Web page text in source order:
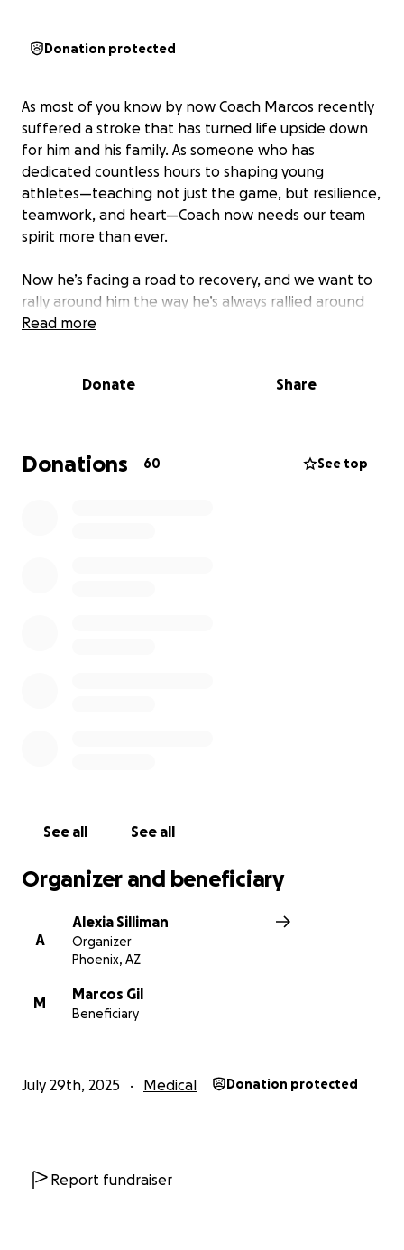
Donation protected
As most of you know by now Coach Marcos recently
suffered a stroke that has turned life upside down
for him and his family. As someone who has
dedicated countless hours to shaping young
athletes—teaching not just the game, but resilience,
teamwork, and heart—Coach now needs our team
spirit more than ever.
Now he’s facing a road to recovery, and we want to
rally around him the way he’s always rallied around
the girls. Funds will go toward medical bills, therapy,
Any amount helps. Let’s show Coach Marcos how
Read more
Donate Share
Donations 60 See top
See all See all
Organizer and beneficiary
A
Alexia Silliman
Organizer
Phoenix, AZ
M
Marcos Gil
Beneficiary
July 29th, 2025 Medical Donation protected
Report fundraiser